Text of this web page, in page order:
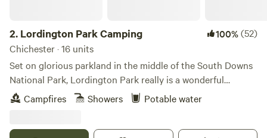
2. Lordington Park Camping 100%(52)
Chichester · 16 units
Set on glorious parkland in the middle of the South Downs
National Park, Lordington Park really is a wonderful
countryside escape. A 15 minutes’ drive from Chichester,
our rustic camping field has views over rolling countryside.
Campfires Showers Potable water